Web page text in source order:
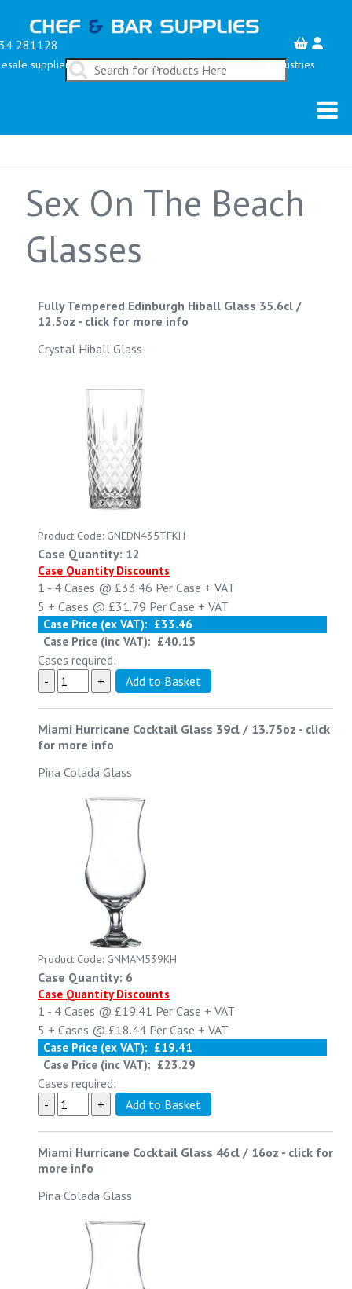
281128
suppliers serving the Restaurant, Bar & Hospitality Industries
Sex On The Beach
Glasses
Fully Tempered Edinburgh Hiball Glass 35.6cl /
12.5oz - click for more info
Crystal Hiball Glass
Product Code: GNEDN435TFKH
Case Quantity: 12
Case Quantity Discounts
1 - 4 Cases @ £33.46 Per Case + VAT
5 + Cases @ £31.79 Per Case + VAT
Case Price (ex VAT): £33.46
Case Price (inc VAT): £40.15
Cases required:
Miami Hurricane Cocktail Glass 39cl / 13.75oz - click
for more info
Pina Colada Glass
Product Code: GNMAM539KH
Case Quantity: 6
Case Quantity Discounts
1 - 4 Cases @ £19.41 Per Case + VAT
5 + Cases @ £18.44 Per Case + VAT
Case Price (ex VAT): £19.41
Case Price (inc VAT): £23.29
Cases required:
Miami Hurricane Cocktail Glass 46cl / 16oz - click for
more info
Pina Colada Glass